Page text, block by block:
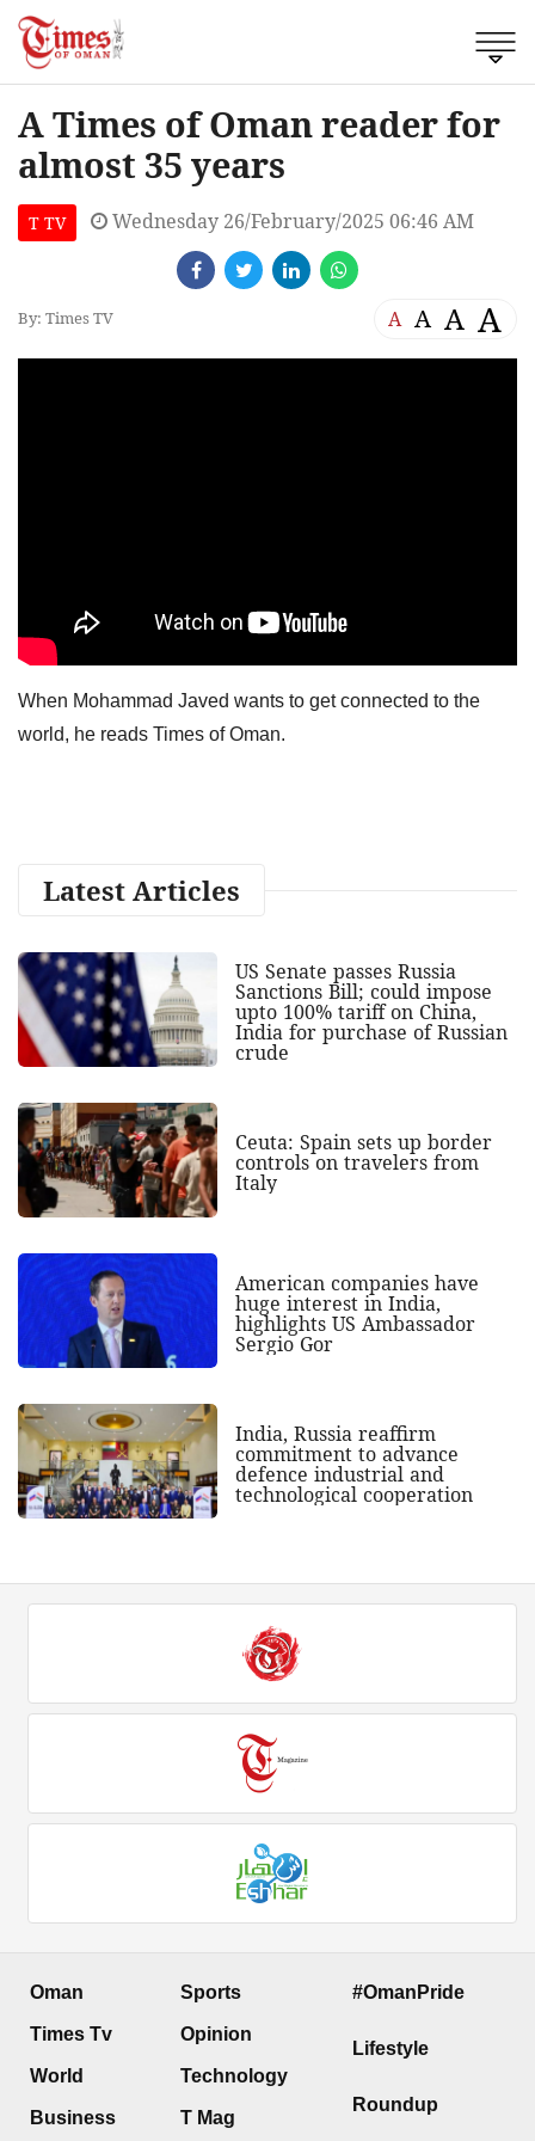
A Times of Oman reader for
almost 35 years
T TV Wednesday 26/February/2025 06:46 AM
By: Times TV A A A A
When Mohammad Javed wants to get connected to the
world, he reads Times of Oman.
Latest Articles
US Senate passes Russia
Sanctions Bill; could impose
upto 100% tariff on China,
India for purchase of Russian
crude
Ceuta: Spain sets up border
controls on travelers from
Italy
American companies have
huge interest in India,
highlights US Ambassador
Sergio Gor
India, Russia reaffirm
commitment to advance
defence industrial and
technological cooperation
Oman
Times Tv
World
Business
Sports
Opinion
Technology
T Mag
#OmanPride
Lifestyle
Roundup